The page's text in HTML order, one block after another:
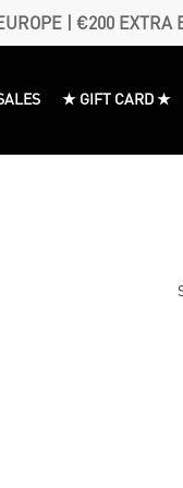
| €200 EXTRA
★ GIFT CARD ★